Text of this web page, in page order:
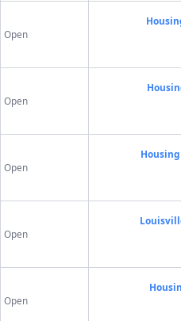
Open
Open
Open
Open
Open